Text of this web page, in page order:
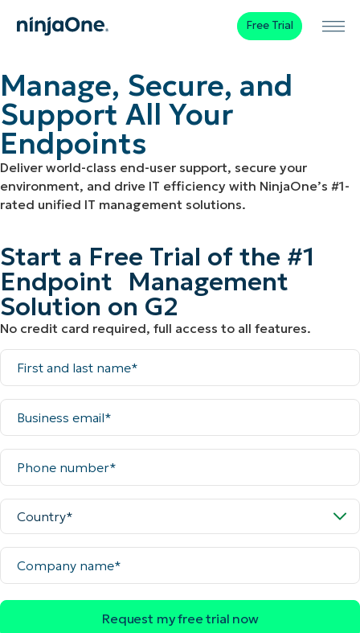
Free Trial
Manage, Secure, and
Support All Your
Endpoints
Deliver world-class end-user support, secure your
environment, and drive IT efficiency with NinjaOne’s #1-
rated unified IT management solutions.
Start a Free Trial of the #1
Endpoint Management
Solution on G2
No credit card required, full access to all features.
First
and
last
Business
email*
Phone
number*
Country*
Company
name*